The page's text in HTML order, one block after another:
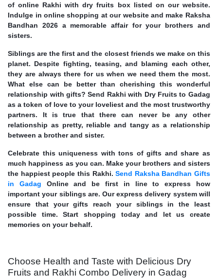
of online Rakhi with dry fruits box listed on our website.
Indulge in online shopping at our website and make Raksha
Bandhan 2026 a memorable affair for your brothers and
sisters.
Siblings are the first and the closest friends we make on this
planet. Despite fighting, teasing, and blaming each other,
they are always there for us when we need them the most.
What else can be better than cherishing this wonderful
relationship with gifts? Send Rakhi with Dry Fruits to Gadag
as a token of love to your loveliest and the most trustworthy
partners. It is true that there can never be any other
relationship as pretty, reliable and tangy as a relationship
between a brother and sister.
Celebrate this uniqueness with tons of gifts and share as
much happiness as you can. Make your brothers and sisters
the happiest people this Rakhi.Send Raksha Bandhan Gifts
in Gadag Online and be first in line to express how
important your siblings are. Our express delivery system will
ensure that your gifts reach your siblings in the least
possible time. Start shopping today and let us create
memories on your behalf.
Choose Health and Taste with Delicious Dry
Fruits and Rakhi Combo Delivery in Gadag